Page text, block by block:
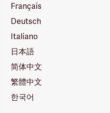
Français
Deutsch
Italiano
日本語
简体中文
繁體中文
한국어